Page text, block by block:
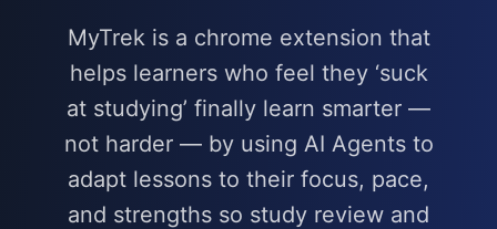
MyTrek is a chrome extension that
helps learners who feel they ‘suck
at studying’ finally learn smarter —
not harder — by using AI Agents to
adapt lessons to their focus, pace,
and strengths so study review and